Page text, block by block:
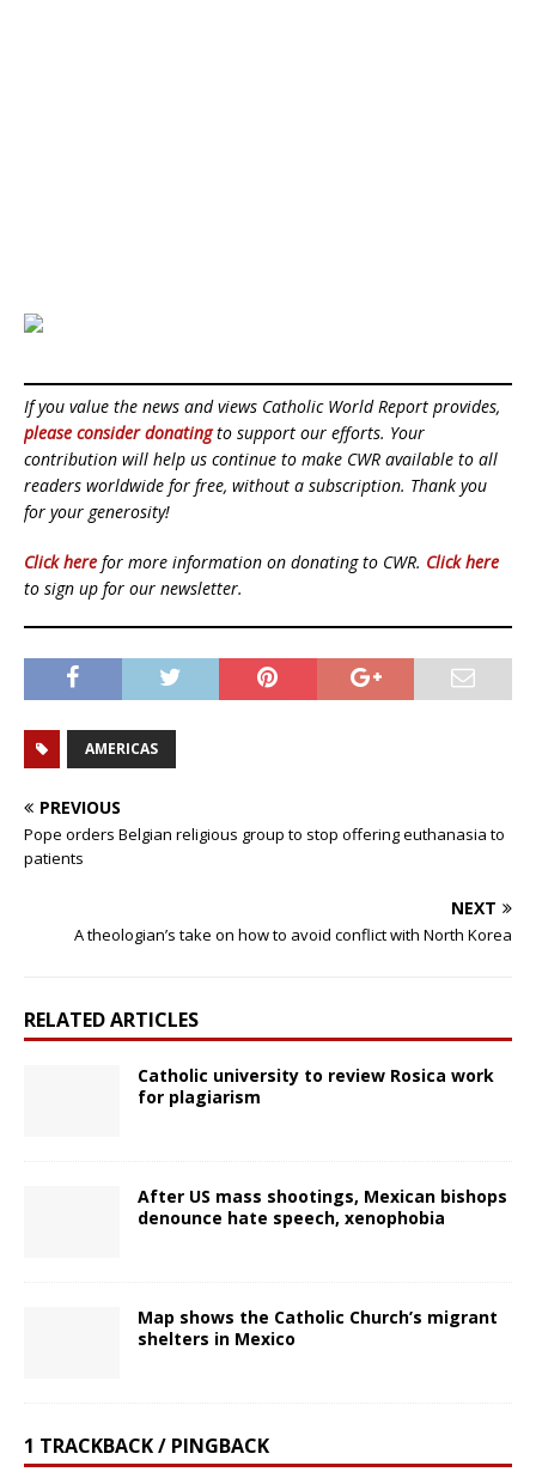
If you value the news and views Catholic World Report provides,
please consider donatingto support our efforts. Your
contribution will help us continue to make CWR available to all
readers worldwide for free, without a subscription. Thank you
for your generosity!
Click here for more information on donating to CWR. Click here
to sign up for our newsletter.
AMERICAS
PREVIOUS
Pope orders Belgian religious group to stop offering euthanasia to
patients
NEXT
A theologian’s take on how to avoid conflict with North Korea
RELATED ARTICLES
Catholic university to review Rosica work
for plagiarism
After US mass shootings, Mexican bishops
denounce hate speech, xenophobia
Map shows the Catholic Church’s migrant
shelters in Mexico
1 TRACKBACK / PINGBACK